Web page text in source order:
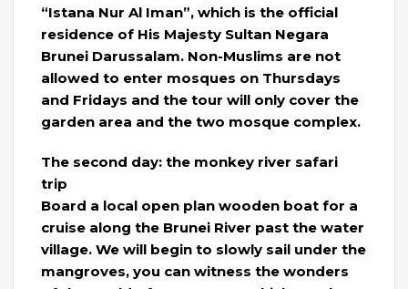
“Istana Nur Al Iman”, which is the official
residence of His Majesty Sultan Negara
Brunei Darussalam. Non-Muslims are not
allowed to enter mosques on Thursdays
and Fridays and the tour will only cover the
garden area and the two mosque complex.
The second day: the monkey river safari
trip
Board a local open plan wooden boat for a
cruise along the Brunei River past the water
village. We will begin to slowly sail under the
mangroves, you can witness the wonders